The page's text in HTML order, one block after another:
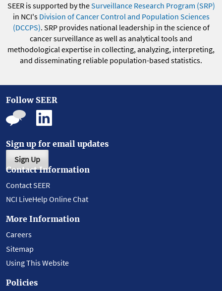
SEER is supported by theSurveillance Research Program (SRP)
in NCI's Division of Cancer Control and Population Sciences
(DCCPS). SRP provides national leadership in the science of
cancer surveillance as well as analytical tools and
methodological expertise in collecting, analyzing, interpreting,
and disseminating reliable population-based statistics.
Follow SEER
Sign up for email updates
Sign Up
Contact Information
Contact SEER
NCI LiveHelp Online Chat
More Information
Careers
Sitemap
Using This Website
Policies